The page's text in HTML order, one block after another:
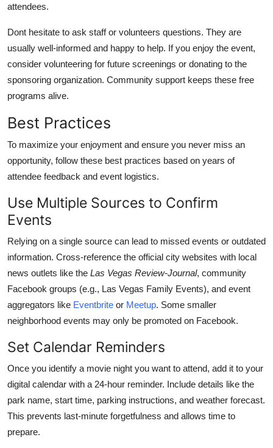
attendees.
Dont hesitate to ask staff or volunteers questions. They are
usually well-informed and happy to help. If you enjoy the event,
consider volunteering for future screenings or donating to the
sponsoring organization. Community support keeps these free
programs alive.
Best Practices
To maximize your enjoyment and ensure you never miss an
opportunity, follow these best practices based on years of
attendee feedback and event logistics.
Use Multiple Sources to Confirm
Events
Relying on a single source can lead to missed events or outdated
information. Cross-reference the official city websites with local
news outlets like the Las Vegas Review-Journal, community
Facebook groups (e.g., Las Vegas Family Events), and event
aggregators like Eventbrite or Meetup. Some smaller
neighborhood events may only be promoted on Facebook.
Set Calendar Reminders
Once you identify a movie night you want to attend, add it to your
digital calendar with a 24-hour reminder. Include details like the
park name, start time, parking instructions, and weather forecast.
This prevents last-minute forgetfulness and allows time to
prepare.